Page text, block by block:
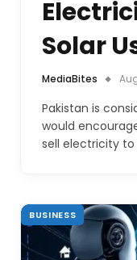
Solar
MediaBites
Pakistan is
would
sell electricity
BUSINESS